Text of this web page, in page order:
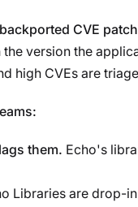
CVE
version the
high CVEs are
them. Echo's
Libraries are drop-